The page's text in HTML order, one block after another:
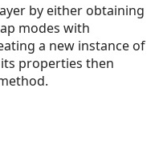
by either obtaining
modes with
a new instance of
properties then